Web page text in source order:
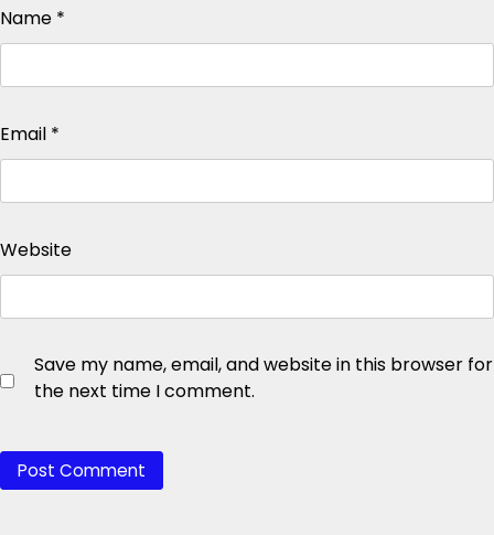
Name *
Email *
Website
Save my name, email, and website in this browser for
the next time I comment.